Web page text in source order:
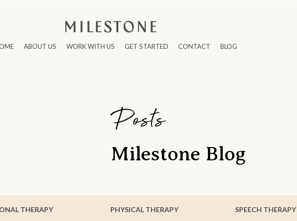
ABOUT US WORK WITH US GET STARTED CONTACT BLOG
Posts
Milestone Blog
THERAPY PHYSICAL THERAPY SPEECH THERAPY